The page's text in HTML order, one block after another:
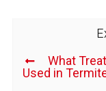
What
Used in